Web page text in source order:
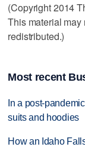
(Copyright 2014
This material may
redistributed.)
Most recent
In a post-
suits and hoodies
How an Idaho